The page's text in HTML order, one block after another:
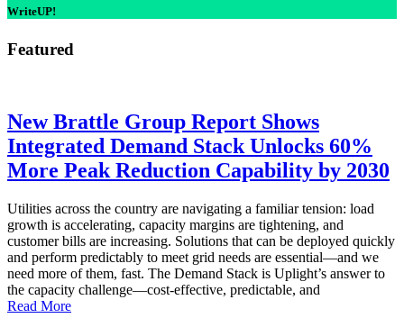
WriteUP!
Featured
New Brattle Group Report Shows
Integrated Demand Stack Unlocks 60%
More Peak Reduction Capability by 2030
Utilities across the country are navigating a familiar tension: load
growth is accelerating, capacity margins are tightening, and
customer bills are increasing. Solutions that can be deployed quickly
and perform predictably to meet grid needs are essential—and we
need more of them, fast. The Demand Stack is Uplight’s answer to
the capacity challenge—cost-effective, predictable, and
Read More